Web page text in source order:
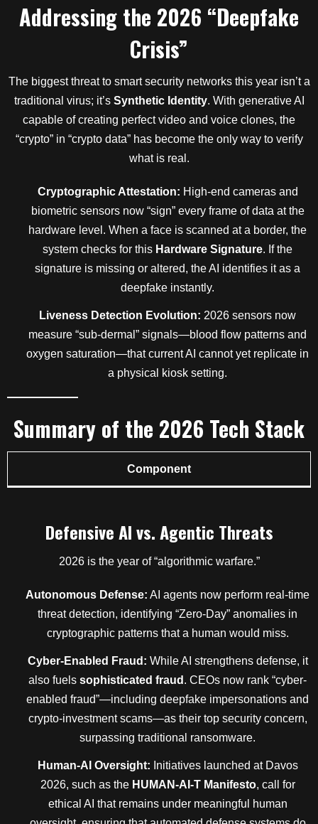
Addressing the 2026 “Deepfake
Crisis”
The biggest threat to smart security networks this year isn’t a
traditional virus; it’s Synthetic Identity. With generative AI
capable of creating perfect video and voice clones, the
“crypto” in “crypto data” has become the only way to verify
what is real.
Cryptographic Attestation: High-end cameras and
biometric sensors now “sign” every frame of data at the
hardware level. When a face is scanned at a border, the
system checks for this Hardware Signature. If the
signature is missing or altered, the AI identifies it as a
deepfake instantly.
Liveness Detection Evolution: 2026 sensors now
measure “sub-dermal” signals—blood flow patterns and
oxygen saturation—that current AI cannot yet replicate in
a physical kiosk setting.
Summary of the 2026 Tech Stack
Component
Defensive AI vs. Agentic Threats
2026 is the year of “algorithmic warfare.”
Autonomous Defense: AI agents now perform real-time
threat detection, identifying “Zero-Day” anomalies in
cryptographic patterns that a human would miss.
Cyber-Enabled Fraud: While AI strengthens defense, it
also fuels sophisticated fraud . CEOs now rank “cyber-
enabled fraud”—including deepfake impersonations and
crypto-investment scams—as their top security concern,
surpassing traditional ransomware.
Human-AI Oversight: Initiatives launched at Davos
2026, such as the HUMAN-AI-T Manifesto, call for
ethical AI that remains under meaningful human